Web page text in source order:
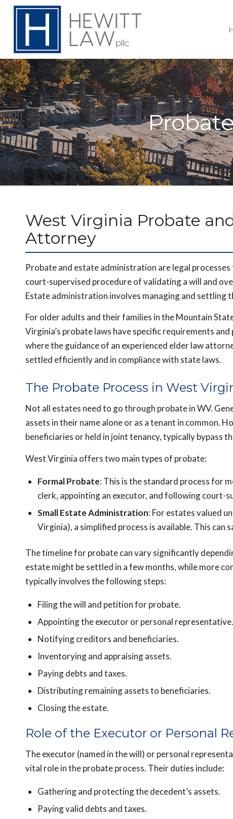
West Virginia Probate
Attorney
Probate and estate administration are legal
court-supervised procedure of validating a will and
Estate administration involves managing and settling
For older adults and their families in the Mountain
Virginia’s probate laws have specific requirements
where the guidance of an experienced elder law
settled efficiently and in compliance with state laws.
The Probate Process in West
Not all estates need to go through probate in WV.
assets in their name alone or as a tenant in common.
beneficiaries or held in joint tenancy, typically bypass
West Virginia offers two main types of probate:
Formal Probate: This is the standard process for
clerk, appointing an executor, and following court-
Small Estate Administration: For estates valued
Virginia), a simplified process is available. This can
The timeline for probate can vary significantly
estate might be settled in a few months, while more
typically involves the following steps:
Filing the will and petition for probate.
Appointing the executor or personal representative.
Notifying creditors and beneficiaries.
Inventorying and appraising assets.
Paying debts and taxes.
Distributing remaining assets to beneficiaries.
Closing the estate.
Role of the Executor or Personal
The executor (named in the will) or personal
vital role in the probate process. Their duties include:
Gathering and protecting the decedent’s assets.
Paying valid debts and taxes.